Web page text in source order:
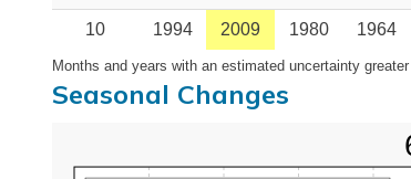
10 1994 2009 1980 1964
Months and years with an estimated uncertainty
Seasonal Changes